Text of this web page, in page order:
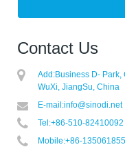
Contact Us
Add:Business D-
WuXi, JiangSu, China
E-mail:info@sinodi.net
Tel:+86-510-82410092
Mobile:+86-